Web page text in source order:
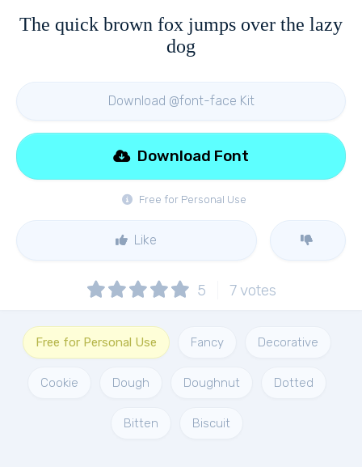
The quick brown fox jumps over the lazy
dog
Download @font-face Kit
Free for Personal Use
Download Font
Like
5 7votes
Free for Personal Use Fancy Decorative
Cookie Dough Doughnut Dotted
Bitten Biscuit